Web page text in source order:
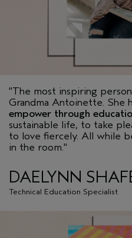
"The most inspiring
Grandma Antoinette. She
empower through
sustainable life, to take
to love fiercely. All while
in the room."
DAELYNN
Technical Education Specialist